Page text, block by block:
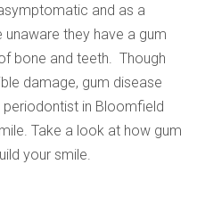
and as a
they have a gum
bone and teeth. Though
damage, gum disease
in Bloomfield
Take a look at how gum
your smile.